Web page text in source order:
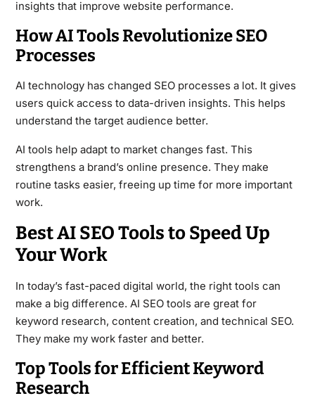
insights that improve website performance.
How AI Tools Revolutionize SEO
Processes
AI technology has changed SEO processes a lot. It gives
users quick access to data-driven insights. This helps
understand the target audience better.
AI tools help adapt to market changes fast. This
strengthens a brand’s online presence. They make
routine tasks easier, freeing up time for more important
work.
Best AI SEO Tools to Speed Up
Your Work
In today’s fast-paced digital world, the right tools can
make a big difference. AI SEO tools are great for
keyword research, content creation, and technical SEO.
They make my work faster and better.
Top Tools for Efficient Keyword
Research